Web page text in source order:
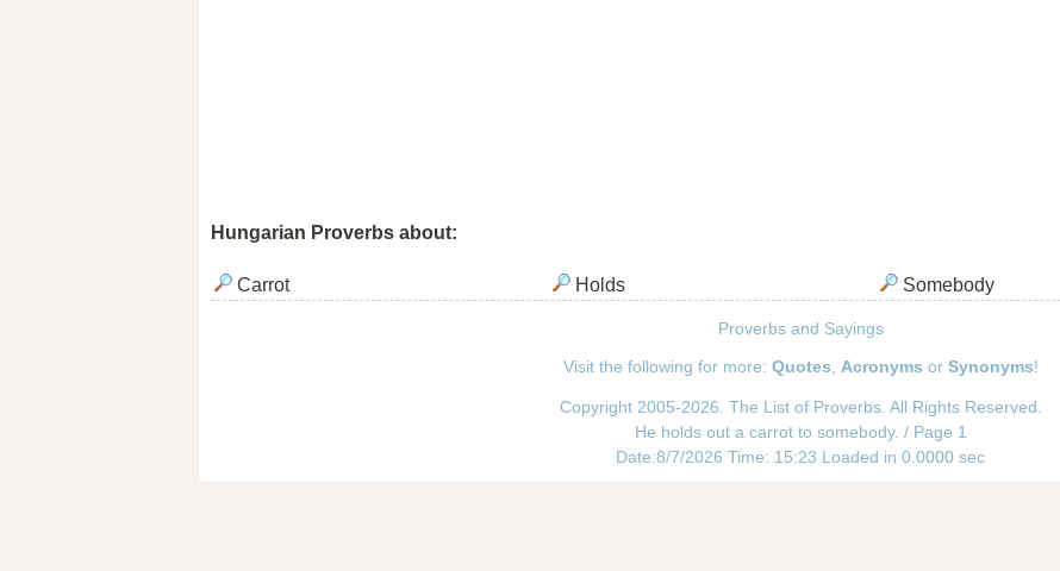
Hungarian Proverbs about:
Carrot Holds Somebody
Proverbs and Sayings
Visit the following for more: Quotes Acronyms or Synonyms!
Copyright 2005-2026. The List of Proverbs. All Rights Reserved.
He holds out a carrot to somebody. / Page 1
Date:8/7/2026 Time: 15:23 Loaded in 0.0000 sec